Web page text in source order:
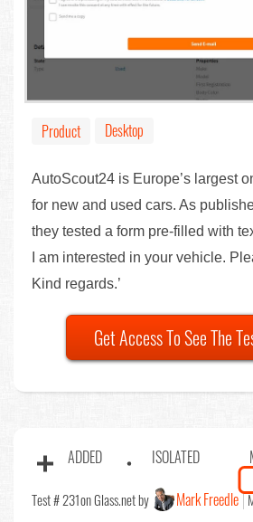
Product Desktop
AutoScout24 is Europe’s largest
for new and used cars. As
they tested a form pre-filled with
I am interested in your vehicle.
Kind regards.’
Get Access To See The
ADDED ISOLATED
Test # 231on Glass.net by Mark Freedle